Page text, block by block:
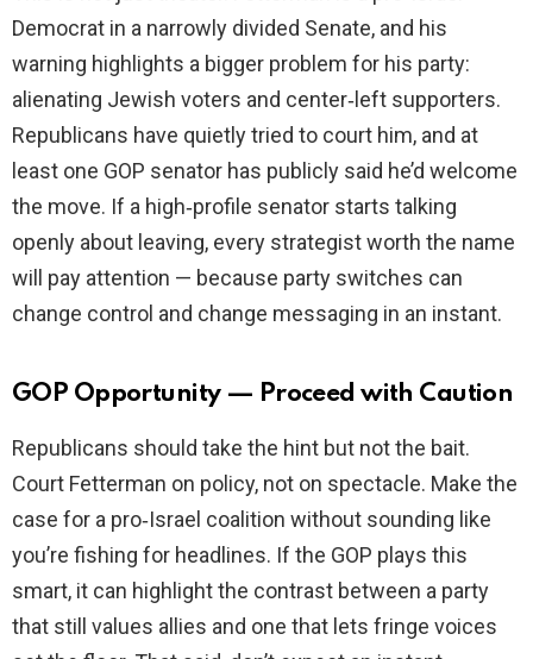
Democrat in a narrowly divided Senate, and his
warning highlights a bigger problem for his party:
alienating Jewish voters and center‑left supporters.
Republicans have quietly tried to court him, and at
least one GOP senator has publicly said he’d welcome
the move. If a high‑profile senator starts talking
openly about leaving, every strategist worth the name
will pay attention — because party switches can
change control and change messaging in an instant.
GOP Opportunity — Proceed with Caution
Republicans should take the hint but not the bait.
Court Fetterman on policy, not on spectacle. Make the
case for a pro‑Israel coalition without sounding like
you’re fishing for headlines. If the GOP plays this
smart, it can highlight the contrast between a party
that still values allies and one that lets fringe voices